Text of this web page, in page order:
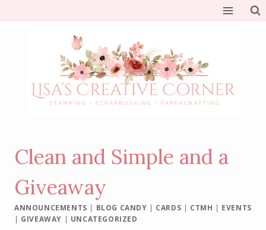
Clean and Simple and a
Giveaway
ANNOUNCEMENTS | BLOG CANDY | CARDS | CTMH | EVENTS
| GIVEAWAY | UNCATEGORIZED